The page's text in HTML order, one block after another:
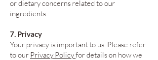
or dietary concerns related to our
ingredients.
7. Privacy
Your privacy is important to us. Please refer
to our Privacy Policyfor details on how we